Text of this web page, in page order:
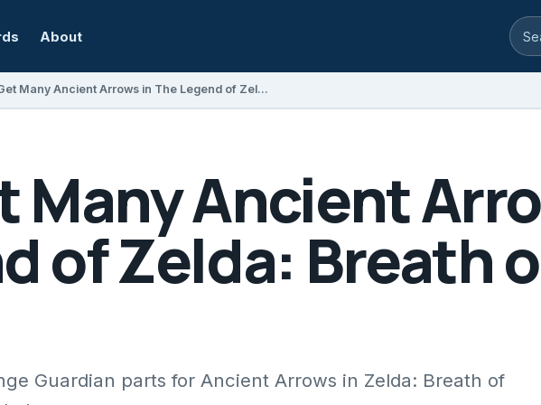
About
How to Get Many Ancient Arrows in The Legend of Zelda: Breath of the Wild
Many Ancient
of Zelda: Breath
Guardian parts for Ancient Arrows in Zelda: Breath of